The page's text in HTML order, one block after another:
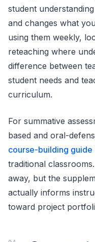
student
and changes what
using them weekly,
reteaching where
difference between
student needs and
curriculum.
For summative
based and oral-
course-building guide
traditional
away, but the
actually informs
toward project